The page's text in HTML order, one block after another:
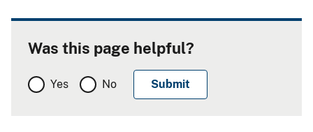
Was this page helpful?
Yes No